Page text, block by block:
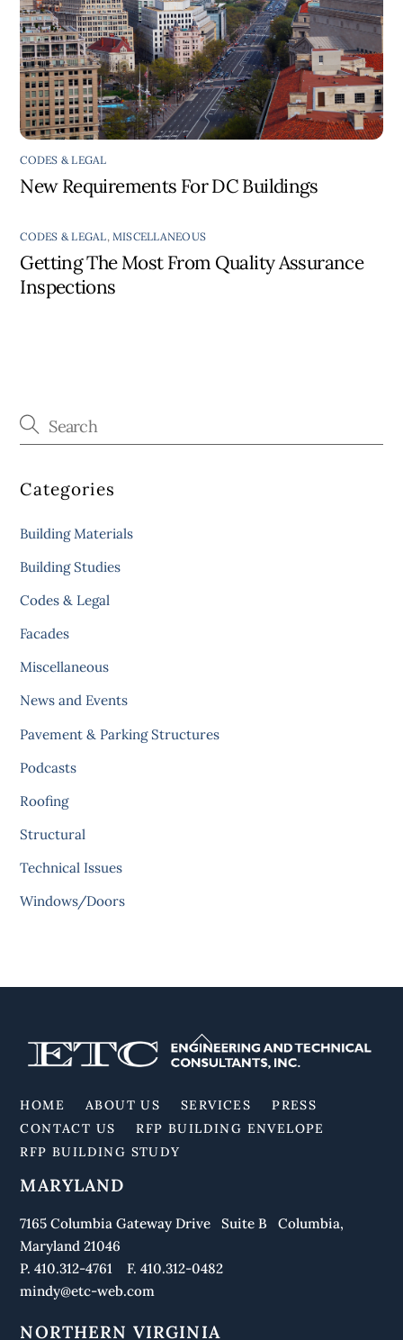
CODES & LEGAL
New Requirements For DC Buildings
CODES & LEGAL MISCELLANEOUS
Getting The Most From Quality Assurance
Inspections
Categories
Building Materials
Building Studies
Codes & Legal
Facades
Miscellaneous
News and Events
Pavement & Parking Structures
Podcasts
Roofing
Structural
Technical Issues
Windows/Doors
Back
To
HOME ABOUT US SERVICES
PRESS
CONTACT US
RFP BUILDING ENVELOPE
RFP BUILDING STUDY
MARYLAND
7165 Columbia Gateway Drive Suite B Columbia,
Maryland 21046
P. 410.312-4761 F. 410.312-0482
mindy@etc-web.com
NORTHERN VIRGINIA